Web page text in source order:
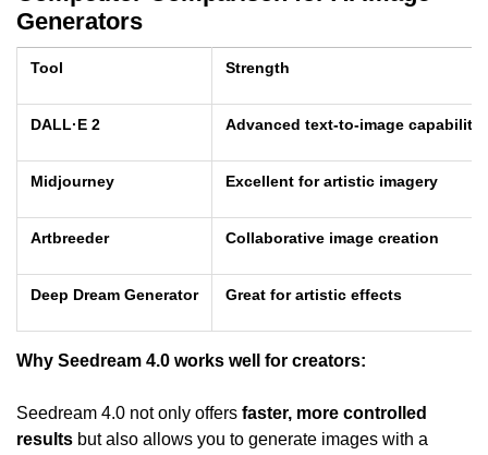
Generators
Tool Strength
DALL·E 2 Advanced text-to-image
Midjourney Excellent for artistic imagery
Artbreeder Collaborative image creation
Deep Dream Generator Great for artistic effects
Why Seedream 4.0 works well for creators:
Seedream 4.0 not only offers faster, more controlled
results but also allows you to generate images with a